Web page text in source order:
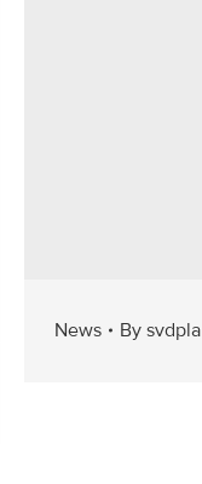
News By svdpla